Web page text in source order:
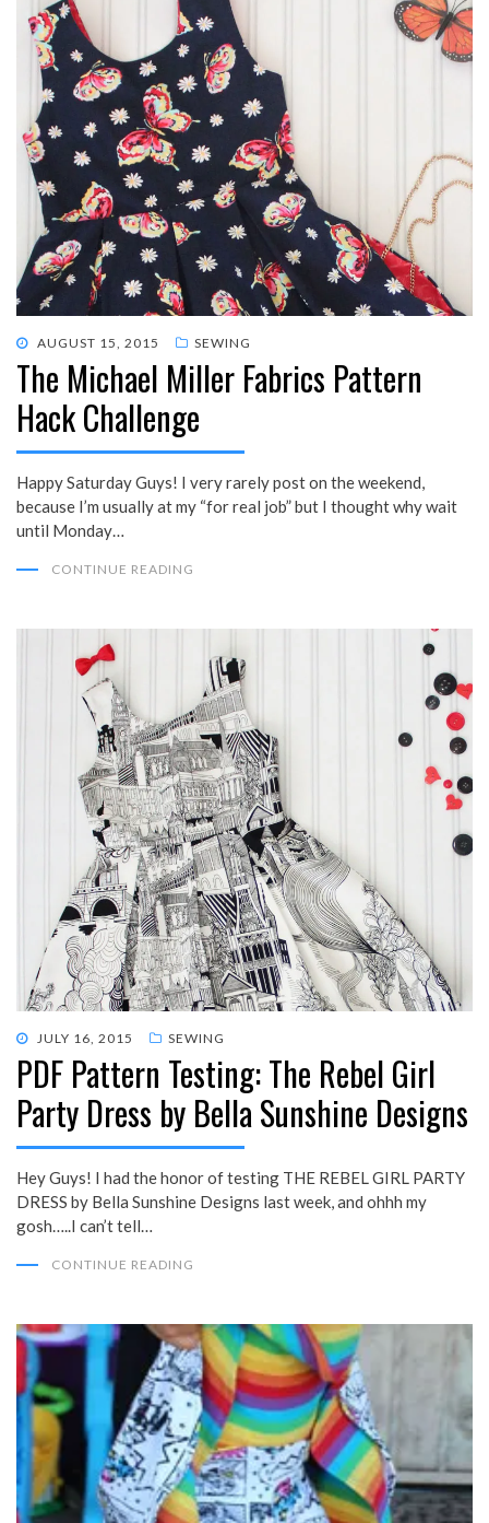
POSTED
ON
AUGUST 15, 2015 SEWING
The Michael Miller Fabrics Pattern
Hack Challenge
Happy Saturday Guys! I very rarely post on the weekend,
because I’m usually at my “for real job” but I thought why wait
until Monday…
CONTINUE READING
POSTED
ON
JULY 16, 2015 SEWING
PDF Pattern Testing: The Rebel Girl
Party Dress by Bella Sunshine Designs
Hey Guys! I had the honor of testing THE REBEL GIRL PARTY
DRESS by Bella Sunshine Designs last week, and ohhh my
gosh…..I can’t tell…
CONTINUE READING